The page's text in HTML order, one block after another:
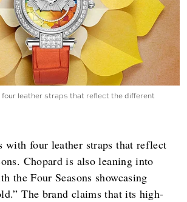
four leather straps that reflect the different
with four leather straps that reflect
Chopard is also leaning into
the Four Seasons showcasing
The brand claims that its high-